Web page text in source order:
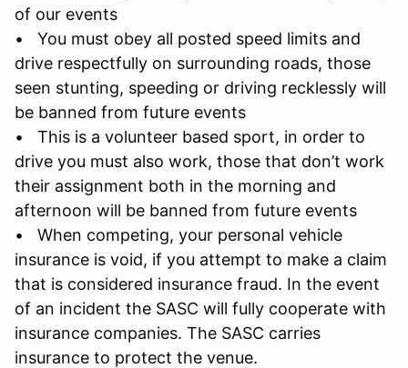
of our events
• You must obey all posted speed limits and
drive respectfully on surrounding roads, those
seen stunting, speeding or driving recklessly will
be banned from future events
• This is a volunteer based sport, in order to
drive you must also work, those that don’t work
their assignment both in the morning and
afternoon will be banned from future events
• When competing, your personal vehicle
insurance is void, if you attempt to make a claim
that is considered insurance fraud. In the event
of an incident the SASC will fully cooperate with
insurance companies. The SASC carries
insurance to protect the venue.